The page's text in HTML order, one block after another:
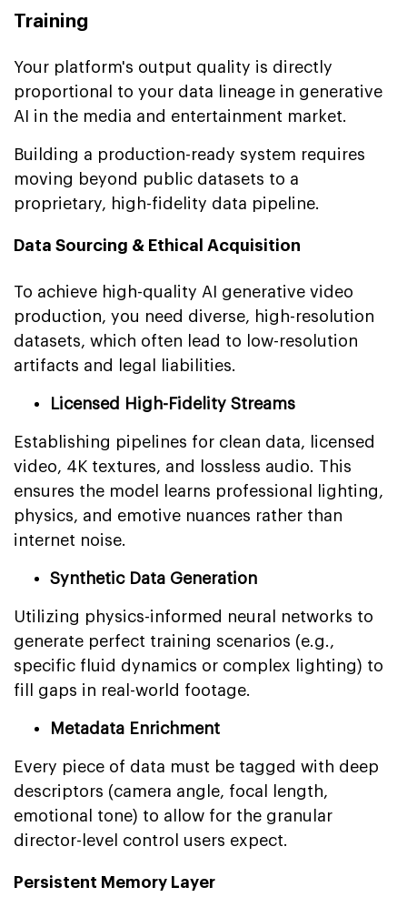
Training
Your platform's output quality is directly
proportional to your data lineage in generative
AI in the media and entertainment market.
Building a production-ready system requires
moving beyond public datasets to a
proprietary, high-fidelity data pipeline.
Data Sourcing & Ethical Acquisition
To achieve high-quality AI generative video
production, you need diverse, high-resolution
datasets, which often lead to low-resolution
artifacts and legal liabilities.
Licensed High-Fidelity Streams
Establishing pipelines for clean data, licensed
video, 4K textures, and lossless audio. This
ensures the model learns professional lighting,
physics, and emotive nuances rather than
internet noise.
Synthetic Data Generation
Utilizing physics-informed neural networks to
generate perfect training scenarios (e.g.,
specific fluid dynamics or complex lighting) to
fill gaps in real-world footage.
Metadata Enrichment
Every piece of data must be tagged with deep
descriptors (camera angle, focal length,
emotional tone) to allow for the granular
director-level control users expect.
Persistent Memory Layer